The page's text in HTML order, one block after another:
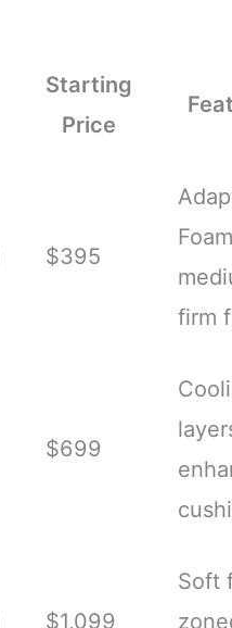
Starting
Price
$395
firm
$699
$1,099
Soft